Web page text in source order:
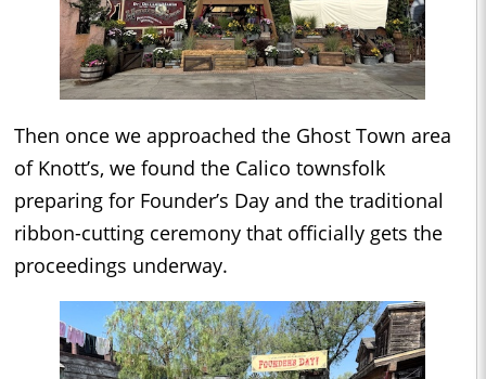
Then once we approached the Ghost Town area
of Knott’s, we found the Calico townsfolk
preparing for Founder’s Day and the traditional
ribbon-cutting ceremony that officially gets the
proceedings underway.